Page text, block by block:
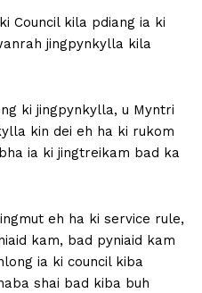
Council kila pdiang ia ki
jingpynkylla kila
ki jingpynkylla, u Myntri
kin dei eh ha ki rukom
ia ki jingtreikam bad ka
eh ha ki service rule,
kam, bad pyniaid kam
ia ki council kiba
shai bad kiba buh